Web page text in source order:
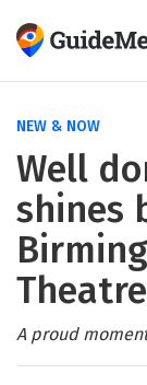
NEW & NOW
Well
shines
A proud